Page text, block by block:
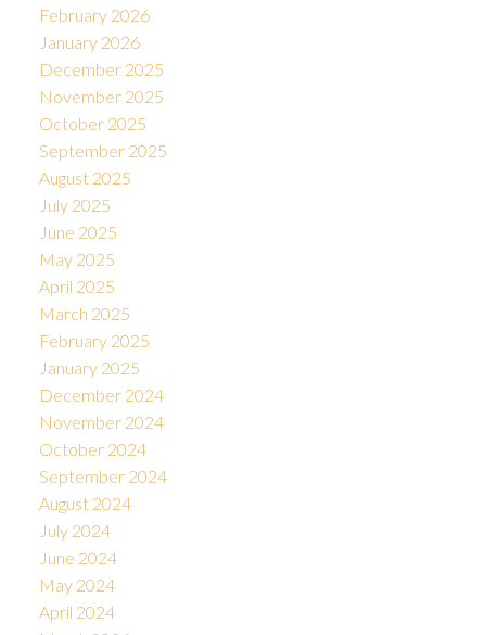
February 2026
January 2026
December 2025
November 2025
October 2025
September 2025
August 2025
July 2025
June 2025
May 2025
April 2025
March 2025
February 2025
January 2025
December 2024
November 2024
October 2024
September 2024
August 2024
July 2024
June 2024
May 2024
April 2024